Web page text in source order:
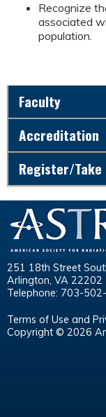
Recognize
associated
population.
Faculty
Accreditation
Register/Take
251 18th Street
Arlington, VA 22202
Telephone: 703-
Terms of Use and
Copyright © 2026